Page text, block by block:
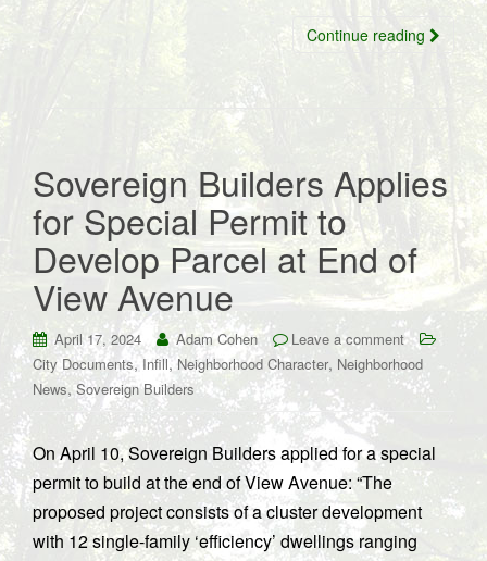
Continue reading
Sovereign Builders Applies
for Special Permit to
Develop Parcel at End of
View Avenue
April 17, 2024 Adam Cohen
Leave a comment
City Documents, Infill, Neighborhood Character, Neighborhood
News,Sovereign Builders
On April 10, Sovereign Builders applied for a special
permit to build at the end of View Avenue: “The
proposed project consists of a cluster development
with 12 single-family ‘efficiency’ dwellings ranging